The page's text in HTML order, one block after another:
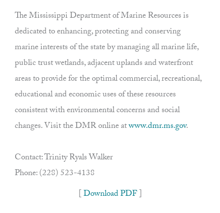
The Mississippi Department of Marine Resources is
dedicated to enhancing, protecting and conserving
marine interests of the state by managing all marine life,
public trust wetlands, adjacent uplands and waterfront
areas to provide for the optimal commercial, recreational,
educational and economic uses of these resources
consistent with environmental concerns and social
changes. Visit the DMR online atwww.dmr.ms.gov.
Contact: Trinity Ryals Walker
Phone: (228) 523-4138
[Download PDF]